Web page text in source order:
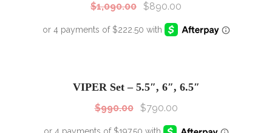
$1,090.00 $890.00
VIPER Set – 5.5″, 6″, 6.5″
$990.00 $790.00